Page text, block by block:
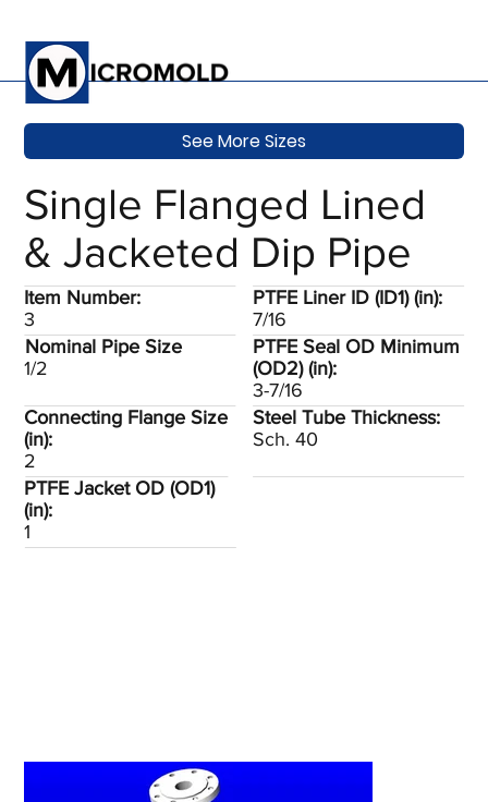
Single Flanged Lined
& Jacketed Dip Pipe
PTFE Liner ID (ID1) (in):
7/16
Nominal Pipe Size
1/2
PTFE Seal OD Minimum
(OD2) (in):
3-7/16
Item Number:
3
PTFE Jacket OD (OD1)
(in):
1
Steel Tube Thickness:
Sch. 40
Connecting Flange Size
(in):
2
See More Sizes